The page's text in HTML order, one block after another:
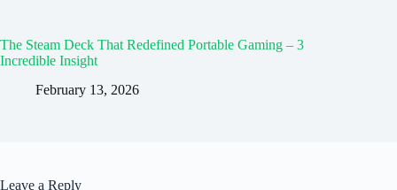
The Steam Deck That Redefined Portable Gaming – 3
Incredible Insight
February 13, 2026
Leave a Reply